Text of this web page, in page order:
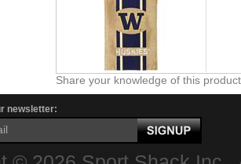
Share your knowledge of this
newsletter: